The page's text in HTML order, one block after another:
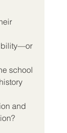
school
and